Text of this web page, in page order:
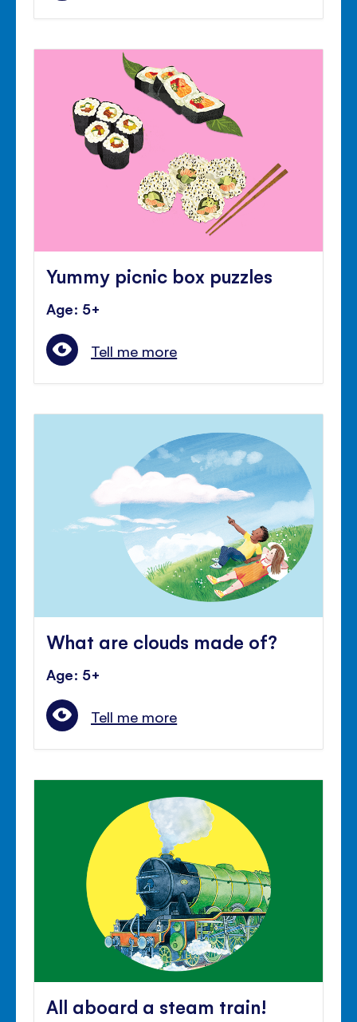
Yummy picnic box puzzles
Age: 5+
Tell me more
What are clouds made of?
Age: 5+
Tell me more
All aboard a steam train!